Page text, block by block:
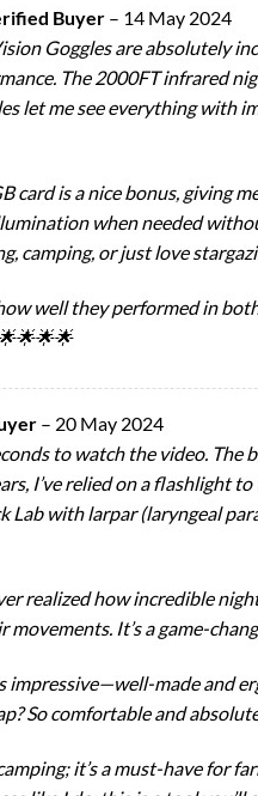
Buyer – 14 May 2024
Goggles are absolutely
The 2000FT infrared
let me see everything with
card is a nice bonus, giving
when needed
camping, or just love
well they performed in
– 20 May 2024
to watch the video. The
I’ve relied on a flashlight
Lab with larpar (laryngeal
realized how incredible
movements. It’s a game-
impressive—well-made and
So comfortable and
it’s a must-have for